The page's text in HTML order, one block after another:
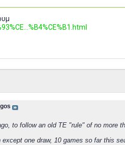
to follow an old TE "rule" of no more
one draw, 10 games so far this